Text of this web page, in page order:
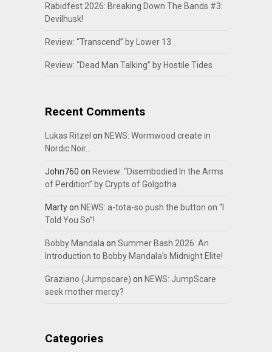
Rabidfest 2026: Breaking Down The Bands #3:
Devilhusk!
Review: “Transcend” by Lower 13
Review: “Dead Man Talking” by Hostile Tides
Recent Comments
Lukas Ritzel on NEWS: Wormwood create in
Nordic Noir…
John760 on Review: “Disembodied In the Arms
of Perdition” by Crypts of Golgotha
Martyon NEWS: a-tota-so push the button on “I
Told You So”!
Bobby Mandalaon Summer Bash 2026: An
Introduction to Bobby Mandala’s Midnight Elite!
Graziano (Jumpscare) on NEWS: JumpScare
seek mother mercy?
Categories